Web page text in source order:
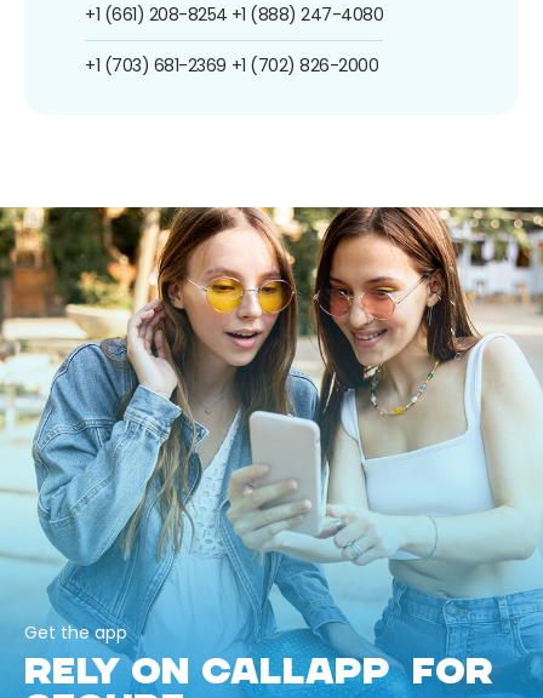
+1 (661) 208-8254
+1 (703) 681-2369
+1 (888) 247-4080
+1 (702) 826-2000
Get the app
RELY ON CALLAPP FOR